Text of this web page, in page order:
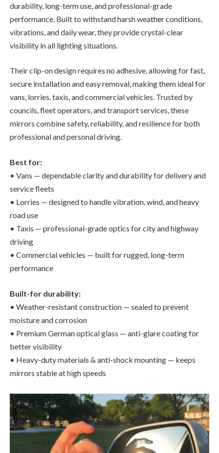
durability, long-term use, and professional-grade
performance. Built to withstand harsh weather conditions,
vibrations, and daily wear, they provide crystal-clear
visibility in all lighting situations.
Their clip-on design requires no adhesive, allowing for fast,
secure installation and easy removal, making them ideal for
vans, lorries, taxis, and commercial vehicles. Trusted by
councils, fleet operators, and transport services, these
mirrors combine safety, reliability, and resilience for both
professional and personal driving.
Best for:
• Vans — dependable clarity and durability for delivery and
service fleets
• Lorries — designed to handle vibration, wind, and heavy
road use
• Taxis — professional-grade optics for city and highway
driving
• Commercial vehicles — built for rugged, long-term
performance
Built-for durability:
• Weather-resistant construction — sealed to prevent
moisture and corrosion
• Premium German optical glass — anti-glare coating for
better visibility
• Heavy-duty materials & anti-shock mounting — keeps
mirrors stable at high speeds